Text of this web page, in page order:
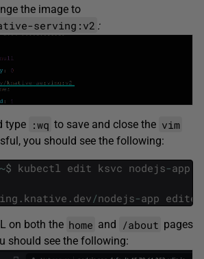
the image to
serving:v2 :
type :wq to save and close the vim
you should see the following:
~$ kubectl edit ksvc nodejs-app
. knative . dev/nodejs-app edited
on both the home and /about pages
should see the following: